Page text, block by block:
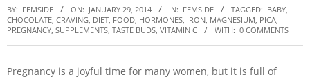
BY: FEMSIDE ON: JANUARY 29, 2014 IN: FEMSIDE TAGGED: BABY,
CHOCOLATE, CRAVING, DIET, FOOD, HORMONES, IRON, MAGNESIUM, PICA,
PREGNANCY, SUPPLEMENTS, TASTE BUDS, VITAMIN C WITH: 0 COMMENTS
Pregnancy is a joyful time for many women, but it is full of